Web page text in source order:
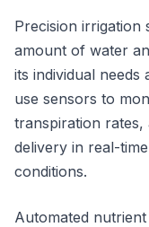
Precision irrigation
amount of water
its individual needs
use sensors to
transpiration rates,
delivery in real-
conditions.
Automated